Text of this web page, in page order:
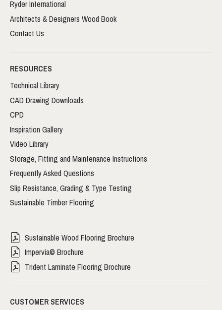
Ryder International
Architects & Designers Wood Book
Contact Us
RESOURCES
Technical Library
CAD Drawing Downloads
CPD
Inspiration Gallery
Video Library
Storage, Fitting and Maintenance Instructions
Frequently Asked Questions
Slip Resistance, Grading & Type Testing
Sustainable Timber Flooring
Sustainable Wood Flooring Brochure
Impervia© Brochure
Trident Laminate Flooring Brochure
CUSTOMER SERVICES